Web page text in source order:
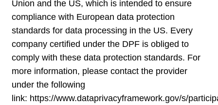
Union and the US, which is intended to ensure
compliance with European data protection
standards for data processing in the US. Every
company certified under the DPF is obliged to
comply with these data protection standards. For
more information, please contact the provider
under the following
link: https://www.dataprivacyframework.gov/s/